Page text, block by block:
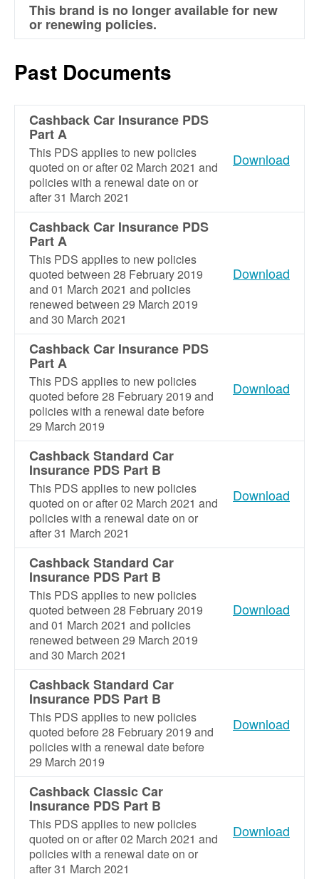
This brand is no longer available for new
or renewing policies.
Past Documents
Cashback Car Insurance PDS
Part A
This PDS applies to new policies
quoted on or after 02 March 2021 and
policies with a renewal date on or
after 31 March 2021
Download
Cashback Car Insurance PDS
Part A
This PDS applies to new policies
quoted between 28 February 2019
and 01 March 2021 and policies
renewed between 29 March 2019
and 30 March 2021
Download
Cashback Car Insurance PDS
Part A
This PDS applies to new policies
quoted before 28 February 2019 and
policies with a renewal date before
29 March 2019
Download
Cashback Standard Car
Insurance PDS Part B
This PDS applies to new policies
quoted on or after 02 March 2021 and
policies with a renewal date on or
after 31 March 2021
Download
Cashback Standard Car
Insurance PDS Part B
This PDS applies to new policies
quoted between 28 February 2019
and 01 March 2021 and policies
renewed between 29 March 2019
and 30 March 2021
Download
Cashback Standard Car
Insurance PDS Part B
This PDS applies to new policies
quoted before 28 February 2019 and
policies with a renewal date before
29 March 2019
Download
Cashback Classic Car
Insurance PDS Part B
This PDS applies to new policies
quoted on or after 02 March 2021 and
policies with a renewal date on or
after 31 March 2021
Download